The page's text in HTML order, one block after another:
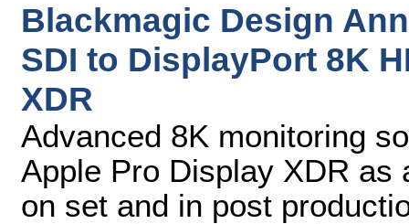
Blackmagic Design
SDI to DisplayPort 8K
XDR
Advanced 8K monitoring
Apple Pro Display XDR
on set and in post